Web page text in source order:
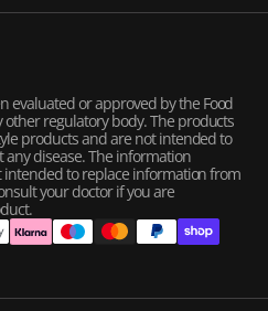
evaluated or approved by the Food
regulatory body. The products
products and are not intended to
disease. The information
to replace information from
your doctor if you are